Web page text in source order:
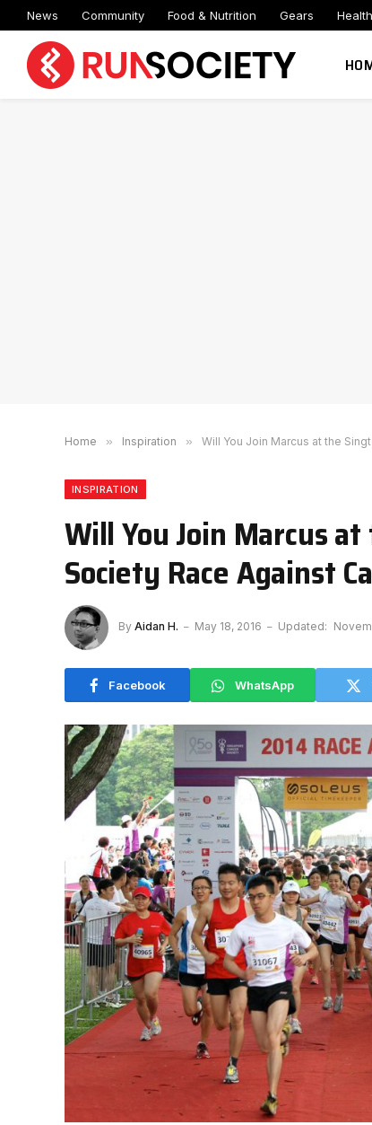
News Community Food & Nutrition Gears
Home » Inspiration » Will You Join Marcus at the
INSPIRATION
Will You Join Marcus
Society Race Against
By Aidan H. May 18, 2016 Updated:
Facebook WhatsApp